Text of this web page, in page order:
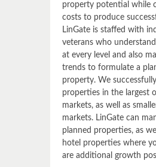
property potential while
costs to produce
LinGate is staffed with
veterans who
at every level and also
trends to formulate a
property. We
properties in the largest
markets, as well as
markets. LinGate can
planned properties, as
hotel properties where
are additional growth